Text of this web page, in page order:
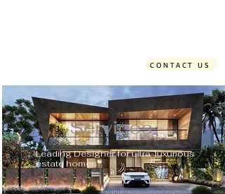
CONTACT US
Leading Designer for ultra-luxurious
estate homes
Services